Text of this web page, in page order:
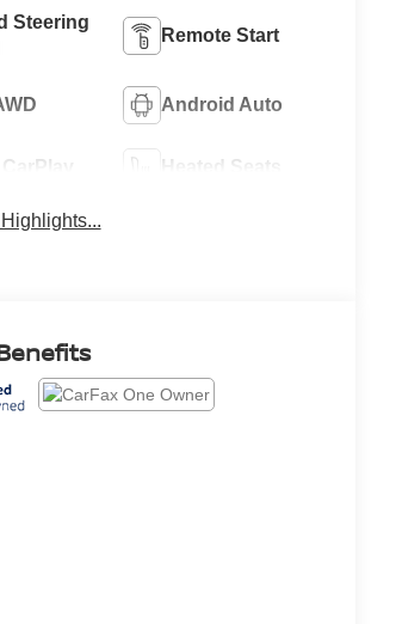
Steering
Remote Start
Android Auto
Heated Seats